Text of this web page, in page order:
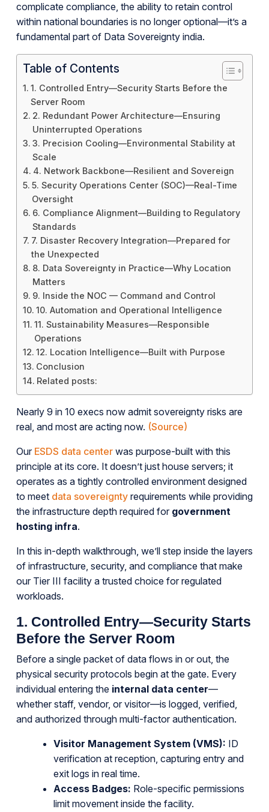
complicate compliance, the ability to retain control
within national boundaries is no longer optional—it’s a
fundamental part of Data Sovereignty india.
Table of Contents
1. Controlled Entry—Security Starts Before the
Server Room
2. Redundant Power Architecture—Ensuring
Uninterrupted Operations
3. Precision Cooling—Environmental Stability at
Scale
4. Network Backbone—Resilient and Sovereign
5. Security Operations Center (SOC)—Real-Time
Oversight
6. Compliance Alignment—Building to Regulatory
Standards
7. Disaster Recovery Integration—Prepared for
the Unexpected
8. Data Sovereignty in Practice—Why Location
Matters
9. Inside the NOC — Command and Control
10. Automation and Operational Intelligence
11. Sustainability Measures—Responsible
Operations
12. Location Intelligence—Built with Purpose
Conclusion
Related posts:
Nearly 9 in 10 execs now admit sovereignty risks are
real, and most are acting now. (Source)
Our ESDS data center was purpose-built with this
principle at its core. It doesn’t just house servers; it
operates as a tightly controlled environment designed
to meet data sovereignty requirements while providing
the infrastructure depth required for government
hosting infra.
In this in-depth walkthrough, we’ll step inside the layers
of infrastructure, security, and compliance that make
our Tier III facility a trusted choice for regulated
workloads.
1. Controlled Entry—Security Starts
Before the Server Room
Before a single packet of data flows in or out, the
physical security protocols begin at the gate. Every
individual entering the internal data center—
whether staff, vendor, or visitor—is logged, verified,
and authorized through multi-factor authentication.
Visitor Management System (VMS): ID
verification at reception, capturing entry and
exit logs in real time.
Access Badges: Role-specific permissions
limit movement inside the facility.